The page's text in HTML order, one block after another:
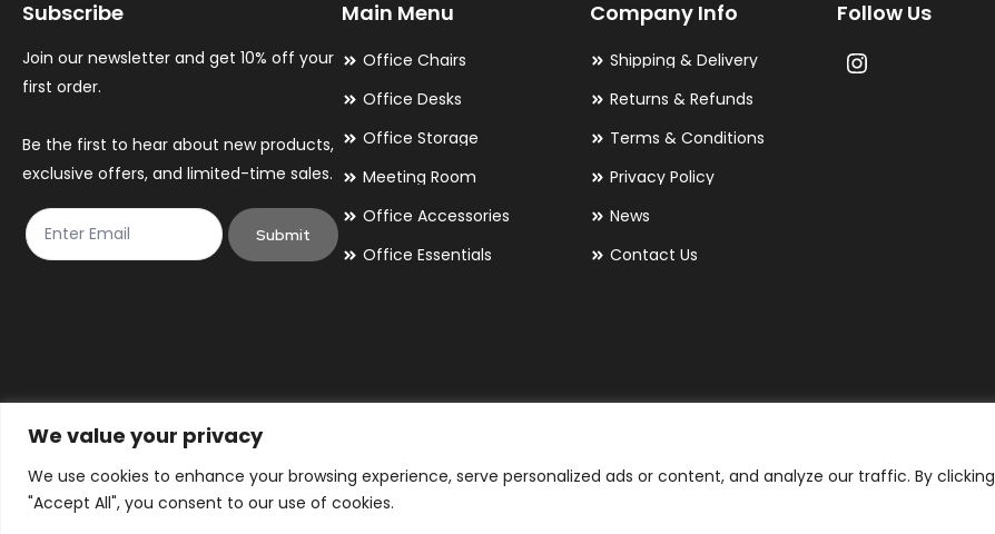
We value your privacy
We use cookies to enhance your browsing experience, serve personalized ads or content, and analyze our traffic. By clicking
"Accept All", you consent to our use of cookies.
Subscribe
Join our newsletter and get 10% off your
first order.
Be the first to hear about new products,
exclusive offers, and limited-time sales.
Submit
Main Menu
Office Chairs
Office Desks
Office Storage
Meeting Room
Office Accessories
Office Essentials
Company Info
Shipping & Delivery
Returns & Refunds
Terms & Conditions
Privacy Policy
News
Contact Us
Follow Us
© 2026 By Victory Commercial Interiors, T/A Office Furniture 24/7